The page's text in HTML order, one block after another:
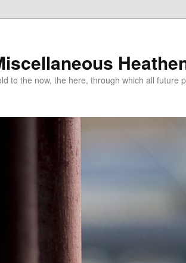
to the now, the here, through which all future